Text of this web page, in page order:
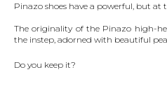
Pinazo shoes have a powerful, but
The originality of the Pinazo high-
the instep, adorned with beautiful
Do you keep it?